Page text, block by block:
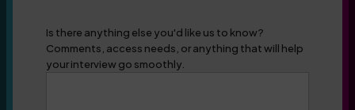
Is there anything else you'd like us to know?
Comments, access needs, or anything that will help
your interview go smoothly.